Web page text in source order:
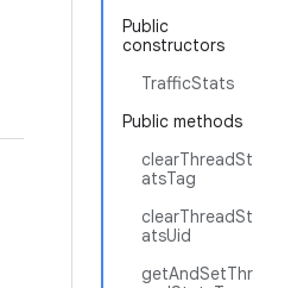
Public
constructors
TrafficStats
Public methods
clearThreadSt
atsTag
clearThreadSt
atsUid
getAndSetThr